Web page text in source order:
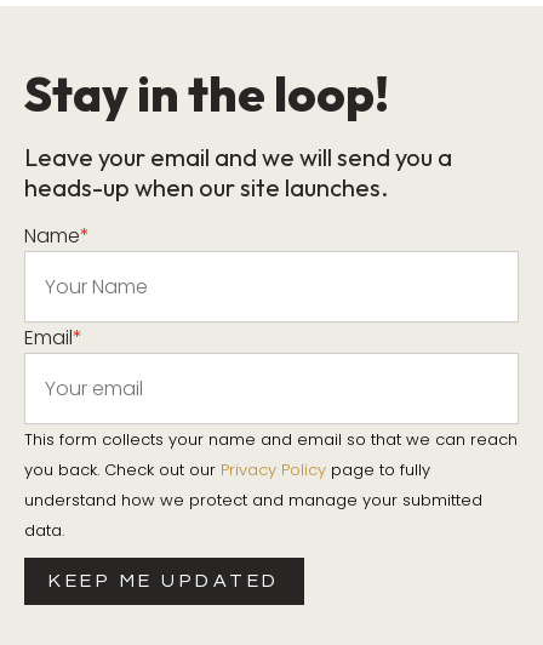
Stay in the loop!
Leave your email and we will send you a
heads-up when our site launches.
Name*
Email*
This form collects your name and email so that we can reach
you back. Check out our Privacy Policy page to fully
understand how we protect and manage your submitted
data.
KEEP ME UPDATED